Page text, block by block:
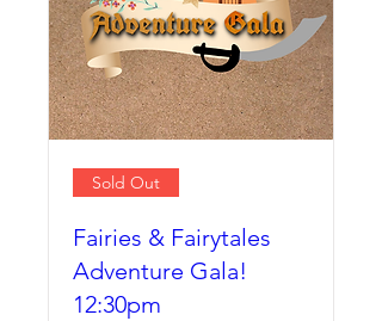
Sold Out
Fairies & Fairytales
Adventure Gala!
12:30pm